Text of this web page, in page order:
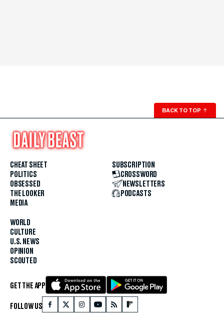
BACK TO TOP ↑
CHEAT SHEET
POLITICS
OBSESSED
THE LOOKER
MEDIA
WORLD
CULTURE
U.S. NEWS
OPINION
SCOUTED
SUBSCRIPTION
CROSSWORD
NEWSLETTERS
PODCASTS
GET THE APP
FOLLOW US